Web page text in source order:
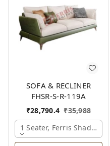
SOFA & RECLINER
FHSR-S-R-119A
₹28,790.4 ₹35,988
1 Seater, Ferris Shade Card